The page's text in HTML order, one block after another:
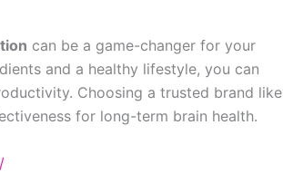
can be a game-changer for your
and a healthy lifestyle, you can
Choosing a trusted brand like
for long-term brain health.